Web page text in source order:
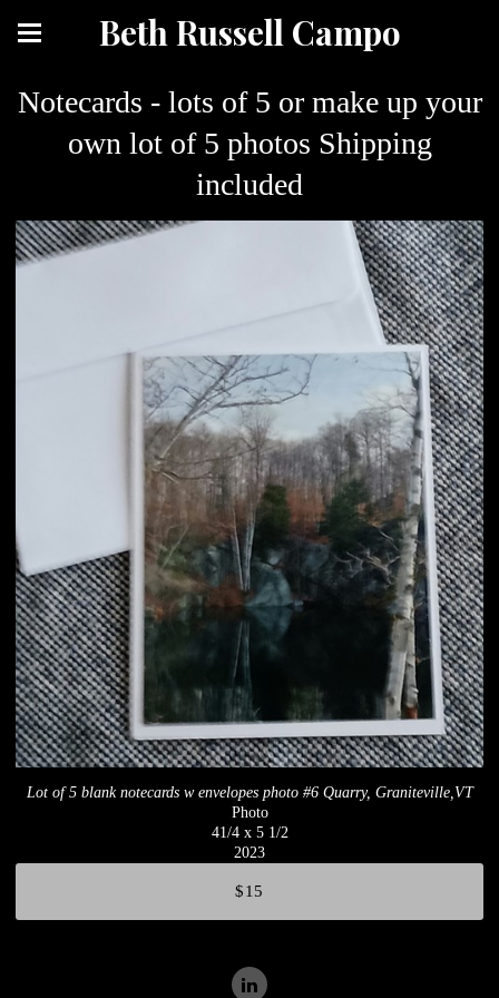
Beth Russell Campo
Notecards - lots of 5 or make up your
own lot of 5 photos Shipping
included
Lot of 5 blank notecards w envelopes photo #6 Quarry, Graniteville,VT
Photo
41/4 x 5 1/2
2023
$15